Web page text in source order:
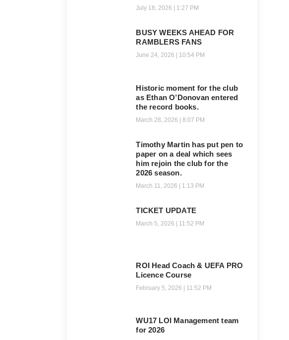
July 18, 2026 1:27 PM
BUSY WEEKS AHEAD FOR
RAMBLERS FANS
June 24, 2026 10:54 PM
Historic moment for the club
as Ethan O’Donovan entered
the record books.
March 28, 2026 8:07 PM
Timothy Martin has put pen to
paper on a deal which sees
him rejoin the club for the
2026 season.
March 11, 2026 1:13 PM
TICKET UPDATE
March 5, 2026 11:52 PM
ROI Head Coach & UEFA PRO
Licence Course
February 5, 2026 11:52 PM
WU17 LOI Management team
for 2026